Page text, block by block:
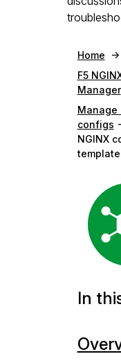
Home
F5
Manager
Manage
configs
NGINX
In